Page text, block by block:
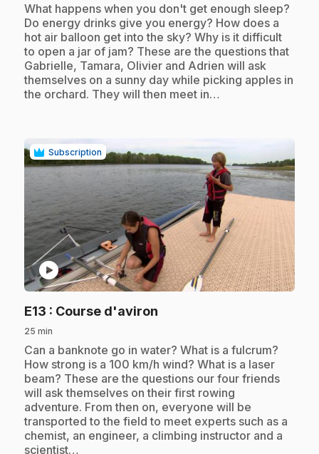
.What happens when you don't get enough sleep?
Do energy drinks give you energy? How does a
hot air balloon get into the sky? Why is it difficult
to open a jar of jam? These are the questions that
Gabrielle, Tamara, Olivier and Adrien will ask
themselves on a sunny day while picking apples in
the orchard. They will then meet in…
Subscription
play_circle
E13 : Course d'aviron
25 min
.Can a banknote go in water? What is a fulcrum?
How strong is a 100 km/h wind? What is a laser
beam? These are the questions our four friends
will ask themselves on their first rowing
adventure. From then on, everyone will be
transported to the field to meet experts such as a
chemist, an engineer, a climbing instructor and a
scientist…